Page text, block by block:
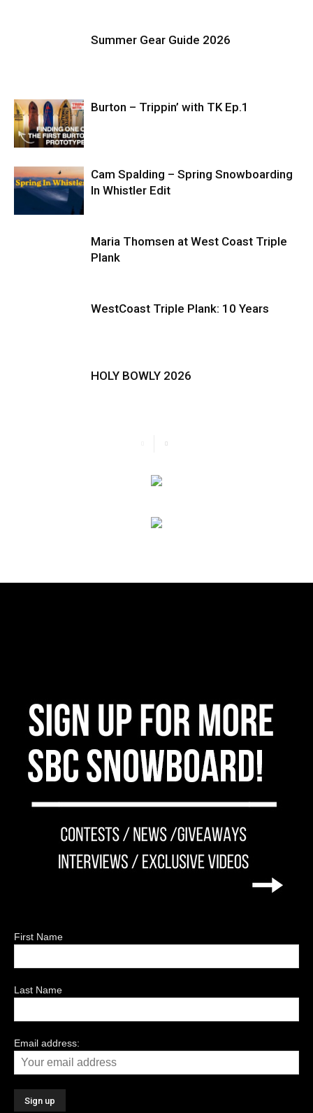
Summer Gear Guide 2026
Burton – Trippin’ with TK Ep.1
Cam Spalding – Spring Snowboarding
In Whistler Edit
Maria Thomsen at West Coast Triple
Plank
WestCoast Triple Plank: 10 Years
HOLY BOWLY 2026
First Name
Last Name
Email address: